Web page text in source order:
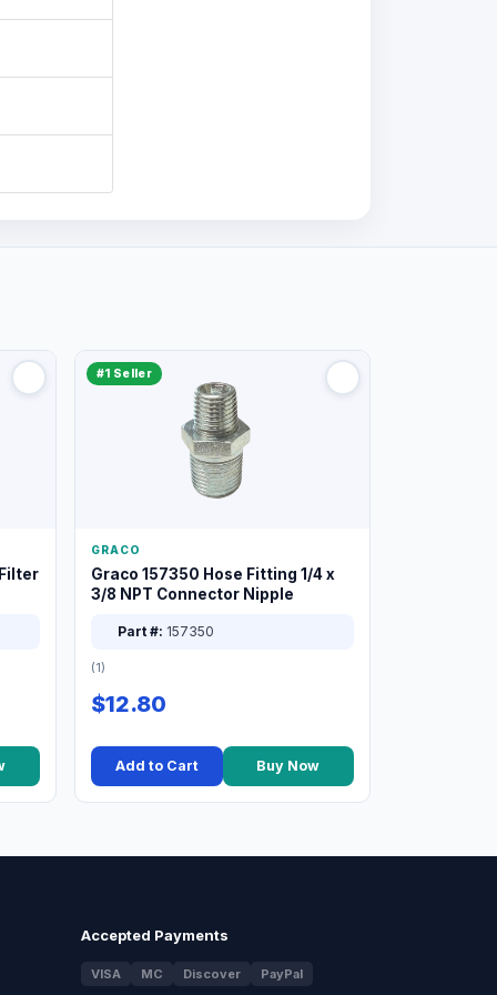
#1 Seller
GRACO
Graco 157350 Hose Fitting 1/4 x
3/8 NPT Connector Nipple
Part #: 157350
(1)
$12.80
Add to Cart Buy Now
Accepted Payments
VISA MC Discover PayPal